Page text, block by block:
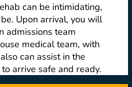
can be intimidating,
Upon arrival, you will
admissions team
medical team, with
can assist in the
arrive safe and ready.